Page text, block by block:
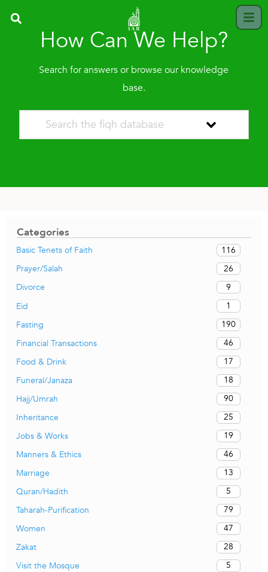
How Can We Help?
Search for answers or browse our knowledge
base.
Categories
Basic Tenets of Faith
116
Prayer/Salah
26
Divorce
9
Eid
1
Fasting
190
Financial Transactions
46
Food & Drink
17
Funeral/Janaza
18
Hajj/Umrah
90
Inheritance
25
Jobs & Works
19
Manners & Ethics
46
Marriage
13
Quran/Hadith
5
Taharah-Purification
79
Women
47
Zakat
28
Visit the Mosque
5